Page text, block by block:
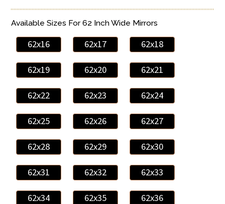
Available Sizes For 62 Inch Wide Mirrors
62x16 62x17 62x18
62x19 62x20 62x21
62x22 62x23 62x24
62x25 62x26 62x27
62x28 62x29 62x30
62x31 62x32 62x33
62x34 62x35 62x36